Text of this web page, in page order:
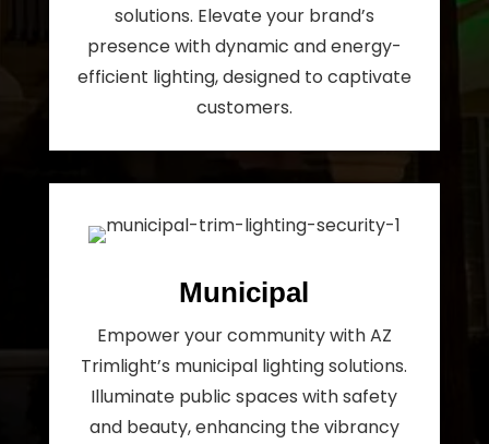
solutions. Elevate your brand’s
presence with dynamic and energy-
efficient lighting, designed to captivate
customers.
Municipal
Empower your community with AZ
Trimlight’s municipal lighting solutions.
Illuminate public spaces with safety
and beauty, enhancing the vibrancy